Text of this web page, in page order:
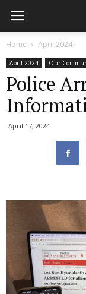
Home April 2024
April 2024 Our
Police
April 17, 2024